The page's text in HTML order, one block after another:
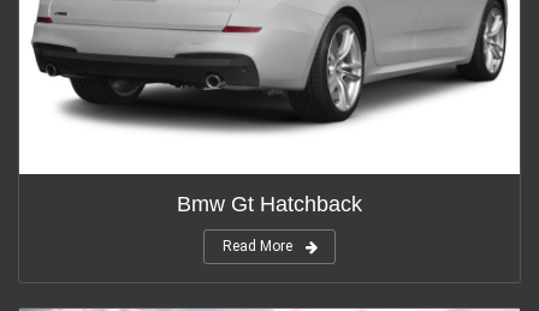
Bmw Gt Hatchback
Read More